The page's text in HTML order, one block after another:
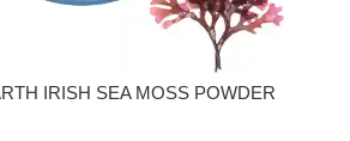
IRISH SEA MOSS POWDER